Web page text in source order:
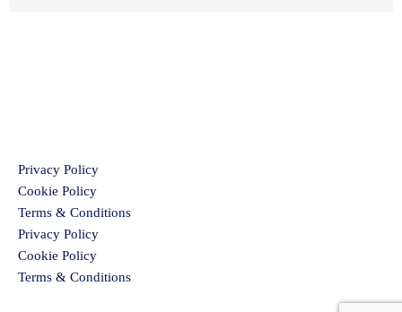
Privacy Policy
Cookie Policy
Terms & Conditions
Privacy Policy
Cookie Policy
Terms & Conditions